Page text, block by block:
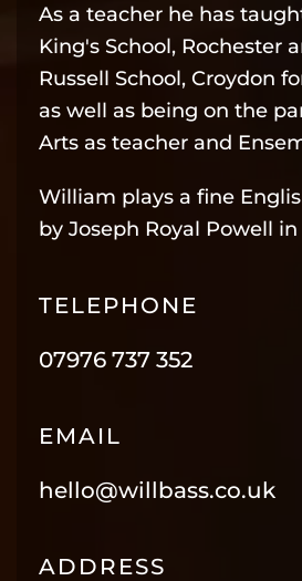
As a teacher he has
King's School, Rochester
Russell School, Croydon
as well as being on the
Arts as teacher and
William plays a fine
by Joseph Royal Powell in
TELEPHONE
07976 737 352
EMAIL
hello@willbass.co.uk
ADDRESS